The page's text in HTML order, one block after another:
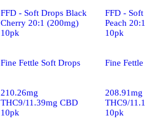
FFD - Soft Drops Black
Cherry 20:1 (200mg)
10pk
Fine Fettle Soft Drops
210.26mg
THC9/11.39mg CBD
10pk
FFD -
Peach
10pk
Fine
208.91mg
THC9/
10pk